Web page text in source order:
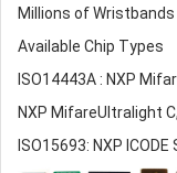
Millions of
Available Chip Types
ISO14443A : NXP
NXP MifareUltralight
ISO15693: NXP ICODE